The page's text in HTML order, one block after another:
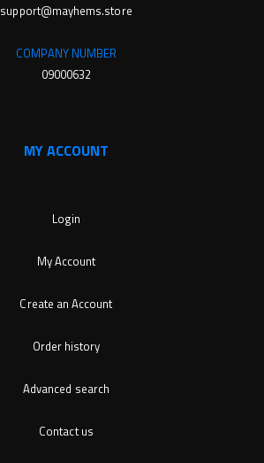
support@mayhems.store
COMPANY NUMBER
09000632
MY ACCOUNT
Login
My Account
Create an Account
Order history
Advanced search
Contact us